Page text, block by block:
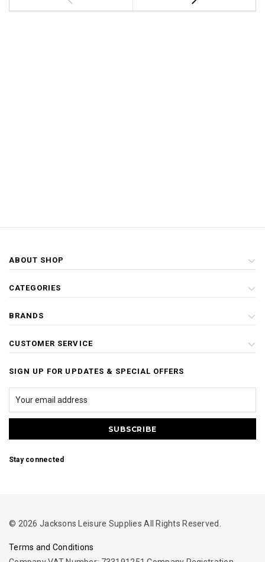
ABOUT SHOP
CATEGORIES
BRANDS
CUSTOMER SERVICE
SIGN UP FOR UPDATES & SPECIAL OFFERS
Stay connected
© 2026 Jacksons Leisure Supplies All Rights Reserved.
Terms and Conditions